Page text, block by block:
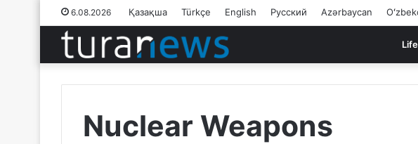
6.08.2026 Қазақша Türkçe English Русский Azərbaycan
Life
Nuclear Weapons